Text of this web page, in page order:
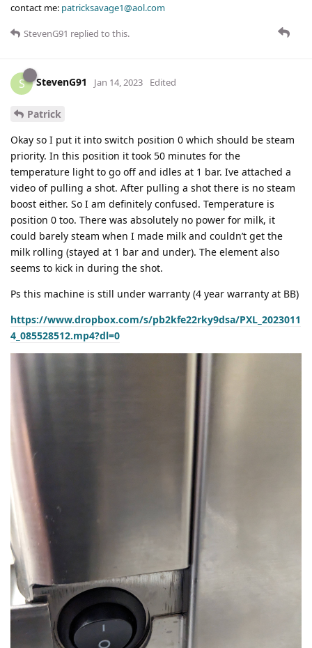
contact me: patricksavage1@aol.com
StevenG91 replied to this.
S StevenG91 Jan 14, 2023 Edited
Patrick
Okay so I put it into switch position 0 which should be steam
priority. In this position it took 50 minutes for the
temperature light to go off and idles at 1 bar. Ive attached a
video of pulling a shot. After pulling a shot there is no steam
boost either. So I am definitely confused. Temperature is
position 0 too. There was absolutely no power for milk, it
could barely steam when I made milk and couldn’t get the
milk rolling (stayed at 1 bar and under). The element also
seems to kick in during the shot.
Ps this machine is still under warranty (4 year warranty at BB)
https://www.dropbox.com/s/pb2kfe22rky9dsa/PXL_2023011
4_085528512.mp4?dl=0